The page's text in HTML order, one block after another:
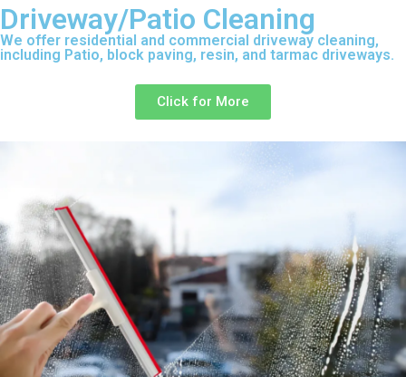
Driveway/Patio Cleaning
We offer residential and commercial driveway cleaning,
including Patio, block paving, resin, and tarmac driveways.
Click for More